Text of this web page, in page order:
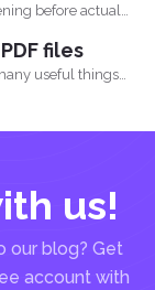
before actual
files
useful things
us!
our blog? Get
account with